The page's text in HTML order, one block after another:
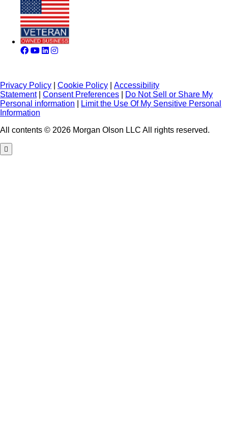
Privacy Policy Cookie Policy
Accessibility
Statement| Consent Preferences
Do Not Sell or Share My
Personal information
Limit the Use Of My Sensitive Personal
Information
All contents © 2026 Morgan Olson LLC All rights reserved.